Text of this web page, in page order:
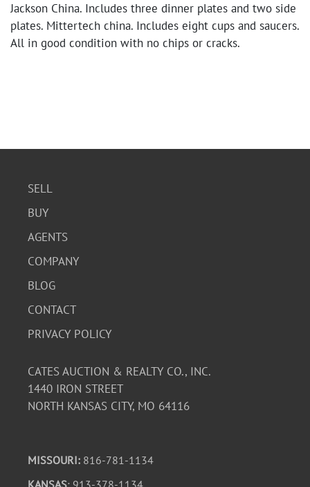
Jackson China. Includes three dinner plates and two side
plates. Mittertech china. Includes eight cups and saucers.
All in good condition with no chips or cracks.
SELL
BUY
AGENTS
COMPANY
BLOG
CONTACT
PRIVACY POLICY
CATES AUCTION & REALTY CO., INC.
1440 IRON STREET
NORTH KANSAS CITY, MO 64116
MISSOURI: 816-781-1134
KANSAS: 913-378-1134